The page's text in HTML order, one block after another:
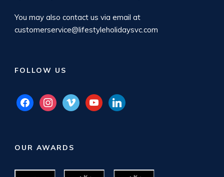
You may also contact us via email at
customerservice@lifestyleholidaysvc.com
FOLLOW US
facebookinstagram
vimeo youtubelinkedin
OUR AWARDS